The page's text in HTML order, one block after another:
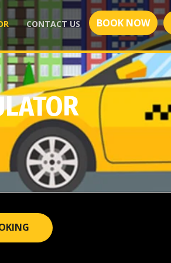
CONTACT US BOOK NOW